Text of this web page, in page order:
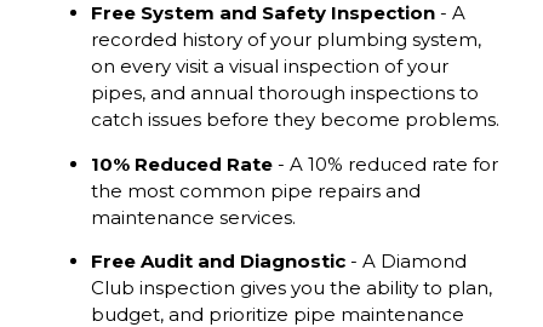
Free System and Safety Inspection - A
recorded history of your plumbing system,
on every visit a visual inspection of your
pipes, and annual thorough inspections to
catch issues before they become problems.
10% Reduced Rate - A 10% reduced rate for
the most common pipe repairs and
maintenance services.
Free Audit and Diagnostic - A Diamond
Club inspection gives you the ability to plan,
budget, and prioritize pipe maintenance